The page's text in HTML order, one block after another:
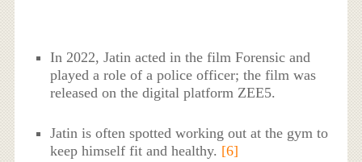
In 2022, Jatin acted in the film Forensic and
played a role of a police officer; the film was
released on the digital platform ZEE5.
Jatin is often spotted working out at the gym to
keep himself fit and healthy. [6]